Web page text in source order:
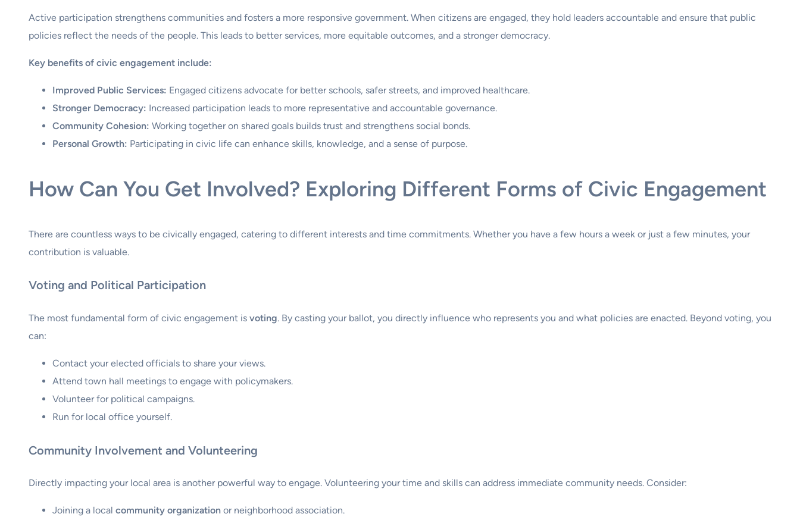
Active participation strengthens communities and fosters a more responsive government. When citizens are engaged, they hold leaders accountable and ensure that public
policies reflect the needs of the people. This leads to better services, more equitable outcomes, and a stronger democracy.
Key benefits of civic engagement include:
Improved Public Services: Engaged citizens advocate for better schools, safer streets, and improved healthcare.
Stronger Democracy: Increased participation leads to more representative and accountable governance.
Community Cohesion: Working together on shared goals builds trust and strengthens social bonds.
Personal Growth: Participating in civic life can enhance skills, knowledge, and a sense of purpose.
How Can You Get Involved? Exploring Different Forms of Civic Engagement
There are countless ways to be civically engaged, catering to different interests and time commitments. Whether you have a few hours a week or just a few minutes, your
contribution is valuable.
Voting and Political Participation
The most fundamental form of civic engagement is voting. By casting your ballot, you directly influence who represents you and what policies are enacted. Beyond voting, you
can:
Contact your elected officials to share your views.
Attend town hall meetings to engage with policymakers.
Volunteer for political campaigns.
Run for local office yourself.
Community Involvement and Volunteering
Directly impacting your local area is another powerful way to engage. Volunteering your time and skills can address immediate community needs. Consider:
Joining a local community organization or neighborhood association.